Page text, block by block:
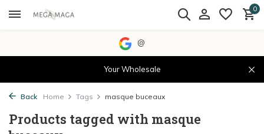
0
@
Your Wholesale
Back Home Tags masque buceaux
Products tagged with masque